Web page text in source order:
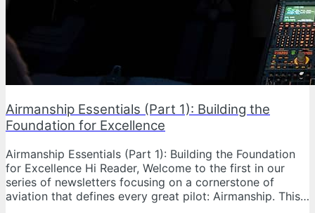
Airmanship Essentials (Part 1): Building the
Foundation for Excellence
Airmanship Essentials (Part 1): Building the Foundation
for Excellence Hi Reader, Welcome to the first in our
series of newsletters focusing on a cornerstone of
aviation that defines every great pilot: Airmanship. This